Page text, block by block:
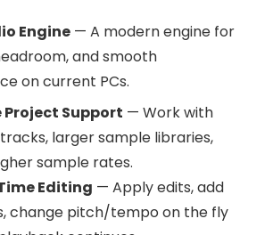
Engine — A modern engine for
and smooth
on current PCs.
Project Support — Work with
larger sample libraries,
sample rates.
Editing — Apply edits, add
change pitch/tempo on the fly